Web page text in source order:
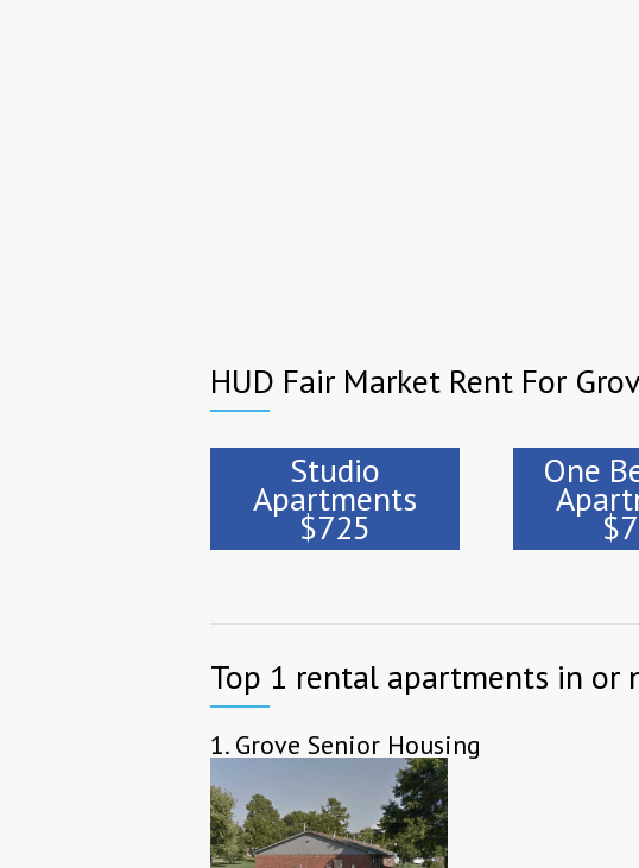
HUD Fair Market Rent For
Studio
Apartments
$725
One
Top 1 rental apartments in or
1. Grove Senior Housing